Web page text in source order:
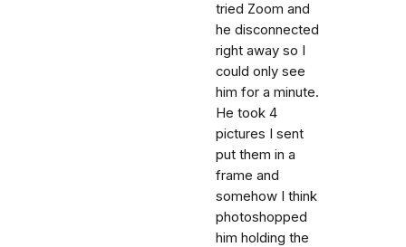
tried Zoom and
he disconnected
right away so I
could only see
him for a minute.
He took 4
pictures I sent
put them in a
frame and
somehow I think
photoshopped
him holding the